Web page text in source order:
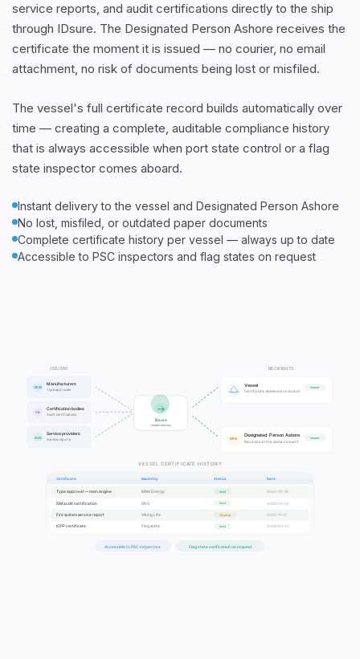
service reports, and audit certifications directly to the ship
through IDsure. The Designated Person Ashore receives the
certificate the moment it is issued — no courier, no email
attachment, no risk of documents being lost or misfiled.
The vessel's full certificate record builds automatically over
time — creating a complete, auditable compliance history
that is always accessible when port state control or a flag
state inspector comes aboard.
Instant delivery to the vessel and Designated Person Ashore
No lost, misfiled, or outdated paper documents
Complete certificate history per vessel — always up to date
Accessible to PSC inspectors and flag states on request